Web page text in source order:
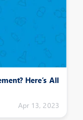
Here’s All
Apr 13, 2023